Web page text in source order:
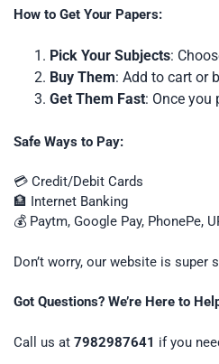
How to Get Your Papers:
Pick Your Subjects:
Buy Them: Add to cart or
Get Them Fast: Once you
Safe Ways to Pay:
💳 Credit/Debit Cards
🏦 Internet Banking
💰 Paytm, Google Pay, PhonePe,
Don’t worry, our website is super
Got Questions? We’re Here to
Call us at 7982987641 if you